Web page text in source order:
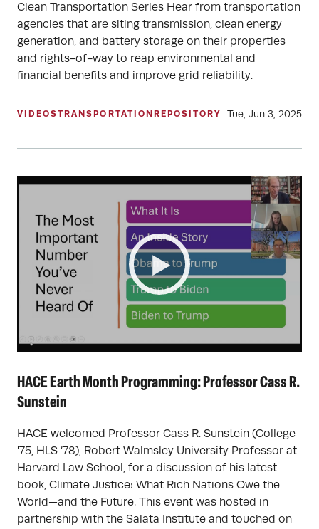
Clean Transportation Series Hear from transportation
agencies that are siting transmission, clean energy
generation, and battery storage on their properties
and rights-of-way to reap environmental and
financial benefits and improve grid reliability.
VIDEOSTRANSPORTATION REPOSITORY Tue, Jun 3, 2025
HACE Earth Month Programming: Professor Cass R.
Sunstein
HACE welcomed Professor Cass R. Sunstein (College
'75, HLS ’78), Robert Walmsley University Professor at
Harvard Law School, for a discussion of his latest
book, Climate Justice: What Rich Nations Owe the
World—and the Future. This event was hosted in
partnership with the Salata Institute and touched on